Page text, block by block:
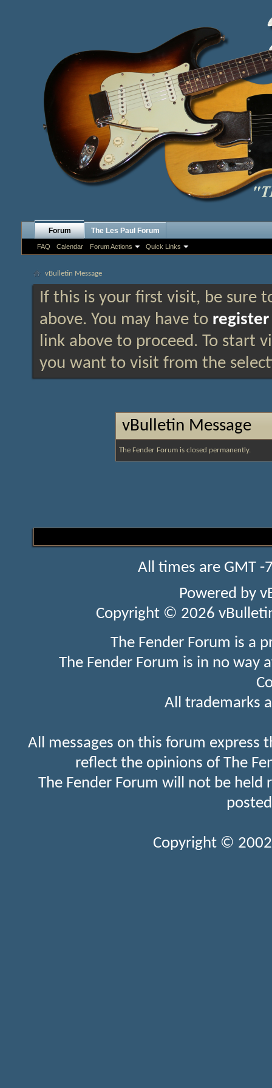
Forum
FAQ Calendar Forum Actions Quick Links
The Les Paul Forum
vBulletin Message
If this is your first visit, be sure
above. You may have to register
link above to proceed. To start
you want to visit from the
vBulletin Message
The Fender Forum is closed permanently.
All times are GMT
Powered by
Copyright © 2026
The Fender Forum is a
The Fender Forum is in no
All trademarks
All messages on this forum express
reflect the opinions of The
The Fender Forum will not be held
Copyright ©